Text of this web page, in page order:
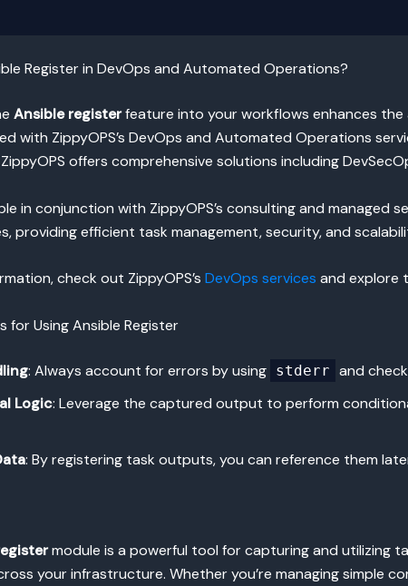
Register in DevOps and Automated Operations?
Ansible registerfeature into your workflows enhances the
with ZippyOPS’s DevOps and Automated Operations
offers comprehensive solutions including
in conjunction with ZippyOPS’s consulting and
providing efficient task management, security, and
check out ZippyOPS’s DevOps services and explore
for Using Ansible Register
: Always account for errors by using stderr and
Logic: Leverage the captured output to perform
: By registering task outputs, you can reference them
module is a powerful tool for capturing and utilizing
your infrastructure. Whether you’re managing simple